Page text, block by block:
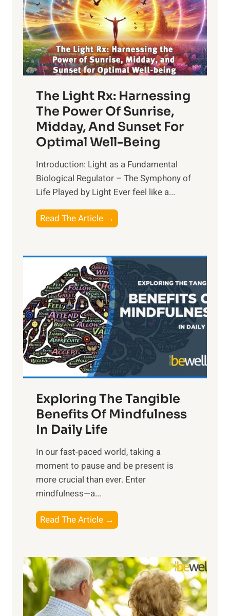
The Light Rx: Harnessing
The Power Of Sunrise,
Midday, And Sunset For
Optimal Well-Being
Introduction: Light as a Fundamental
Biological Regulator – The Symphony of
Life Played by Light Ever feel like a...
Read The Article →
h
L
i
g
h
t
R
x
:
H
r
n
s
i
n
t
h
o
w
e
r
Exploring The Tangible
Benefits Of Mindfulness
In Daily Life
​In our fast-paced world, taking a
moment to pause and be present is
more crucial than ever. Enter
mindfulness—a...
Read The Article →
x
l
o
r
i